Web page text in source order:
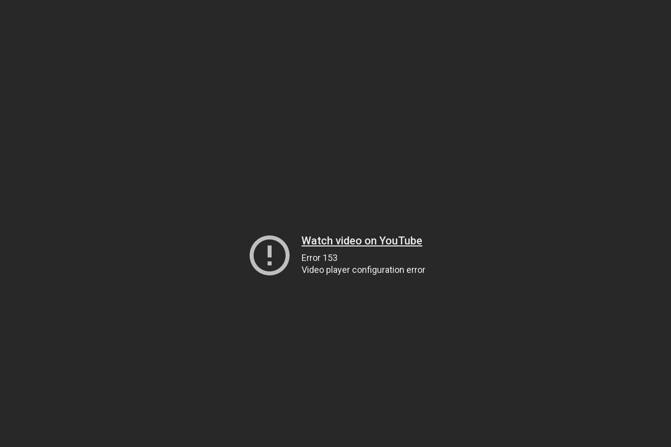
Watch video on YouTube
Error 153
Video player configuration error